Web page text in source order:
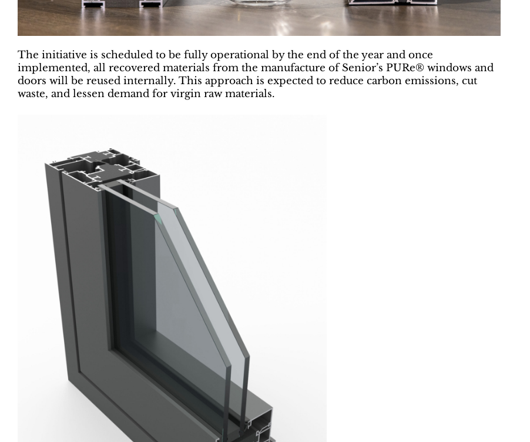
The initiative is scheduled to be fully operational by the end of the year and once
implemented, all recovered materials from the manufacture of Senior’s PURe® windows and
doors will be reused internally. This approach is expected to reduce carbon emissions, cut
waste, and lessen demand for virgin raw materials.